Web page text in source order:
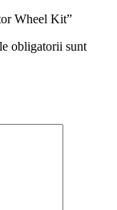
Wheel Kit”
obligatorii sunt